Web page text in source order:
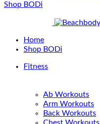
Shop BODi
Home
Shop BODi
Fitness
Ab Workouts
Arm Workouts
Back Workouts